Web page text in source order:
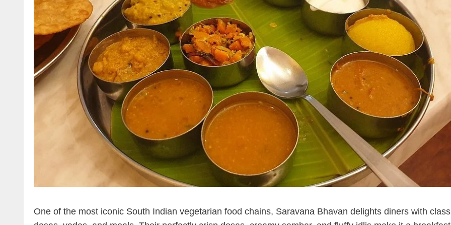
One of the most iconic South Indian vegetarian food chains, Saravana Bhavan delights diners with